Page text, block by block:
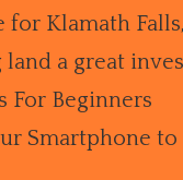
for Klamath
a great
For Beginners
Smartphone